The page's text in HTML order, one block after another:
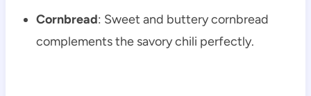
Cornbread: Sweet and buttery cornbread
complements the savory chili perfectly.